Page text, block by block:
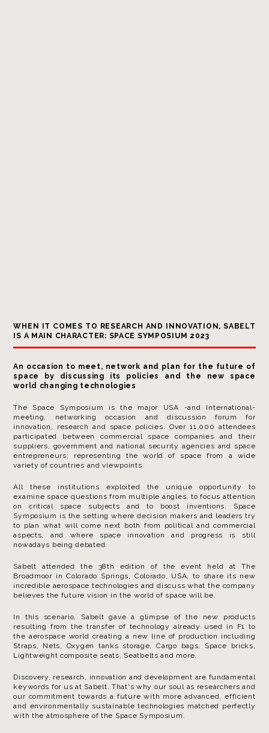
WHEN IT COMES TO RESEARCH AND INNOVATION, SABELT
IS A MAIN CHARACTER: SPACE SYMPOSIUM 2023
An occasion to meet, network and plan for the future of
space by discussing its policies and the new space
world changing technologies
The Space Symposium is the major USA -and International-
meeting, networking occasion and discussion forum for
innovation, research and space policies. Over 11,000 attendees
participated between commercial space companies and their
suppliers, government and national security agencies and space
entrepreneurs; representing the world of space from a wide
variety of countries and viewpoints.
All these institutions exploited the unique opportunity to
examine space questions from multiple angles, to focus attention
on critical space subjects and to boost inventions. Space
Symposium is the setting where decision makers and leaders try
to plan what will come next both from political and commercial
aspects, and where space innovation and progress is still
nowadays being debated.
Sabelt attended the 38th edition of the event held at The
Broadmoor in Colorado Springs, Colorado, USA, to share its new
incredible aerospace technologies and discuss what the company
believes the future vision in the world of space will be.
In this scenario, Sabelt gave a glimpse of the new products
resulting from the transfer of technology already used in F1 to
the aerospace world creating a new line of production including
Straps, Nets, Oxygen tanks storage, Cargo bags, Space bricks,
Lightweight composite seats, Seatbelts and more.
Discovery, research, innovation and development are fundamental
keywords for us at Sabelt. That's why our soul as researchers and
our commitment towards a future with more advanced, efficient
and environmentally sustainable technologies matched perfectly
with the atmosphere of the Space Symposium.